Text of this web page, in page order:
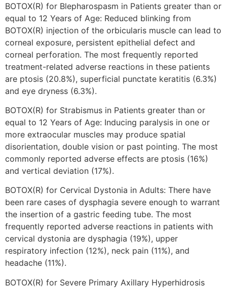
BOTOX(R) for Blepharospasm in Patients greater than or
equal to 12 Years of Age: Reduced blinking from
BOTOX(R) injection of the orbicularis muscle can lead to
corneal exposure, persistent epithelial defect and
corneal perforation. The most frequently reported
treatment-related adverse reactions in these patients
are ptosis (20.8%), superficial punctate keratitis (6.3%)
and eye dryness (6.3%).
BOTOX(R) for Strabismus in Patients greater than or
equal to 12 Years of Age: Inducing paralysis in one or
more extraocular muscles may produce spatial
disorientation, double vision or past pointing. The most
commonly reported adverse effects are ptosis (16%)
and vertical deviation (17%).
BOTOX(R) for Cervical Dystonia in Adults: There have
been rare cases of dysphagia severe enough to warrant
the insertion of a gastric feeding tube. The most
frequently reported adverse reactions in patients with
cervical dystonia are dysphagia (19%), upper
respiratory infection (12%), neck pain (11%), and
headache (11%).
BOTOX(R) for Severe Primary Axillary Hyperhidrosis